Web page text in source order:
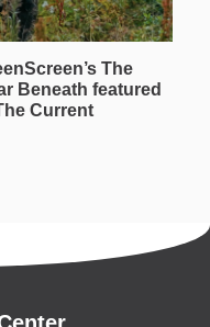
The
Beneath featured
Current